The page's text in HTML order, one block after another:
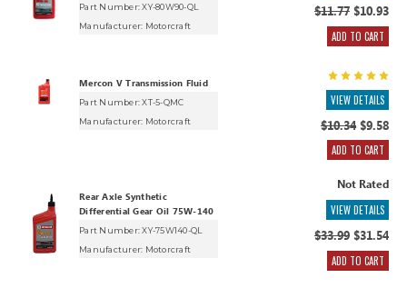
Part Number: XY-80W90-QL
Manufacturer: Motorcraft
$11.77$10.93
ADD TO CART
Mercon V Transmission Fluid
Part Number: XT-5-QMC
Manufacturer: Motorcraft
VIEW DETAILS
$10.34$9.58
ADD TO CART
Rear Axle Synthetic
Differential Gear Oil 75W-140
Part Number: XY-75W140-QL
Manufacturer: Motorcraft
Not Rated
VIEW DETAILS
$33.99$31.54
ADD TO CART